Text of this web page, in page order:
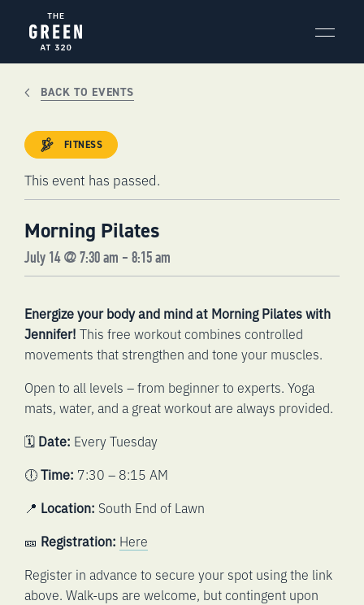
content
BACK TO EVENTS
FITNESS
This event has passed.
Morning Pilates
July 14 @ 7:30 am - 8:15 am
Energize your body and mind at Morning Pilates with
Jennifer! This free workout combines controlled
movements that strengthen and tone your muscles.
Open to all levels – from beginner to experts. Yoga
mats, water, and a great workout are always provided.
🗓️ Date: Every Tuesday
🕕Time: 7:30 – 8:15 AM
📍 Location: South End of Lawn
🎫 Registration: Here
Register in advance to secure your spot using the link
above. Walk-ups are welcome, but contingent upon